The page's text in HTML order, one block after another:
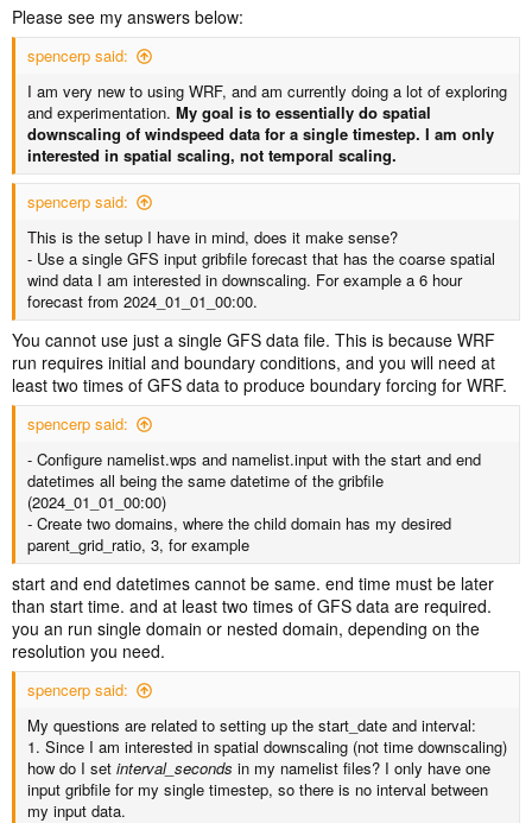
Please see my answers below:
spencerp said:
I am very new to using WRF, and am currently doing a lot of exploring
and experimentation. My goal is to essentially do spatial
downscaling of windspeed data for a single timestep. I am only
interested in spatial scaling, not temporal scaling.
spencerp said:
This is the setup I have in mind, does it make sense?
- Use a single GFS input gribfile forecast that has the coarse spatial
wind data I am interested in downscaling. For example a 6 hour
forecast from 2024_01_01_00:00.
You cannot use just a single GFS data file. This is because WRF
run requires initial and boundary conditions, and you will need at
least two times of GFS data to produce boundary forcing for WRF.
spencerp said:
- Configure namelist.wps and namelist.input with the start and end
datetimes all being the same datetime of the gribfile
(2024_01_01_00:00)
- Create two domains, where the child domain has my desired
parent_grid_ratio, 3, for example
start and end datetimes cannot be same. end time must be later
than start time. and at least two times of GFS data are required.
you an run single domain or nested domain, depending on the
resolution you need.
spencerp said:
My questions are related to setting up the start_date and interval:
1. Since I am interested in spatial downscaling (not time downscaling)
how do I set interval_seconds in my namelist files? I only have one
input gribfile for my single timestep, so there is no interval between
my input data.